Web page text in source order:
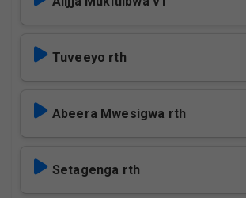
Tuveeyo rth
Abeera Mwesigwa rth
Setagenga rth